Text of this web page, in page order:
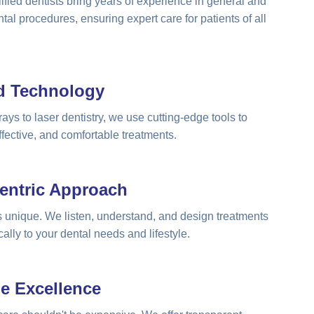
procedures, ensuring expert care for patients of all
Technology
to laser dentistry, we use cutting-edge tools to
and comfortable treatments.
Approach
unique. We listen, understand, and design treatments
to your dental needs and lifestyle.
Excellence